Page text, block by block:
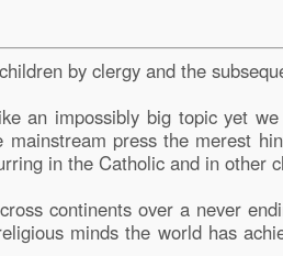
by clergy and the
an impossibly big topic yet
press the merest
in the Catholic and in other
continents over a never
minds the world has